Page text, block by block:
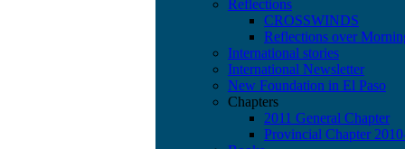
Reflections
CROSSWINDS
Reflections over
International stories
International Newsletter
New Foundation in El Paso
Chapters
2011 General Chapter
Provincial Chapter